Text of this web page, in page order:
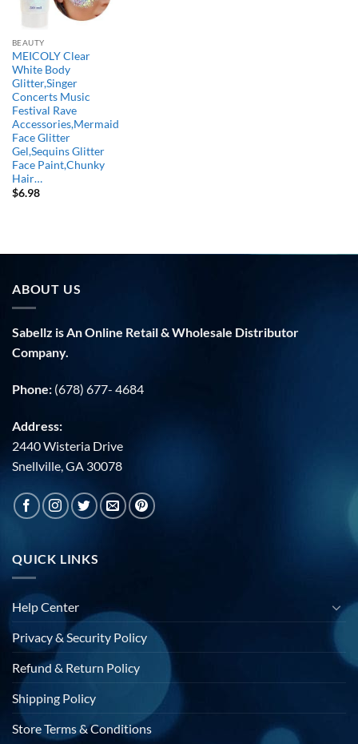
BEAUTY
MEICOLY Clear
White Body
Glitter,Singer
Concerts Music
Festival Rave
Accessories,Mermaid
Face Glitter
Gel,Sequins Glitter
Face Paint,Chunky
Hair…
$6.98
ABOUT US
Sabellz is An Online Retail & Wholesale Distributor
Company.
Phone: (678) 677- 4684
Address:
2440 Wisteria Drive
Snellville, GA 30078
QUICK LINKS
Help Center
Privacy & Security Policy
Refund & Return Policy
Shipping Policy
Store Terms & Conditions